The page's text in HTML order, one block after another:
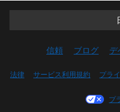
信頼 ブログ デ
法律 サービス利用規約 プラ
プ